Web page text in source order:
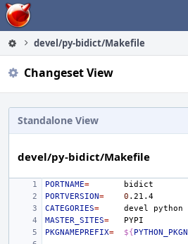
Home
devel/py-bidict/Makefile
Changeset View
Standalone View
devel/py-bidict/Makefile
PORTNAME=
PORTVERSION= 0
CATEGORIES= devel
MASTER_SITES=
PKGNAMEPREFIX= ${